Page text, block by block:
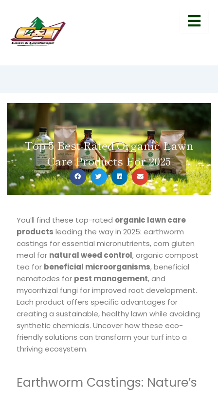
Top 5 Best-Rated Organic Lawn
Care Products For 2025
You’ll find these top-rated organic lawn care
products leading the way in 2025: earthworm
castings for essential micronutrients, corn gluten
meal for natural weed control, organic compost
tea for beneficial microorganisms, beneficial
nematodes for pest management, and
mycorrhizal fungi for improved root development.
Each product offers specific advantages for
creating a sustainable, healthy lawn while avoiding
synthetic chemicals. Uncover how these eco-
friendly solutions can transform your turf into a
thriving ecosystem.
Earthworm Castings: Nature’s